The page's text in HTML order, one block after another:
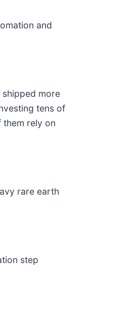
and
shipped more
tens of
them rely on
rare earth
step